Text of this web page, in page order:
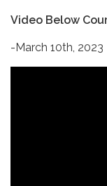
Video Below
-March 10th, 2023